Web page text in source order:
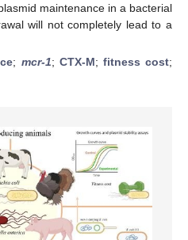
maintenance in a bacterial
will not completely lead to a
; mcr-1; CTX-M; fitness cost;